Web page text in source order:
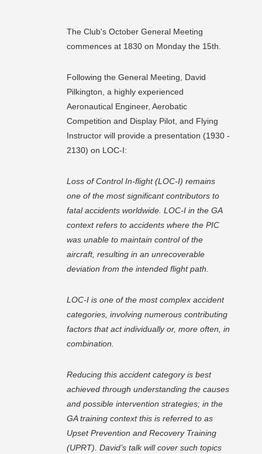
The Club's October General Meeting
commences at 1830 on Monday the 15th.
Following the General Meeting, David
Pilkington, a highly experienced
Aeronautical Engineer, Aerobatic
Competition and Display Pilot, and Flying
Instructor will provide a presentation (1930 -
2130) on LOC-I:
Loss of Control In-flight (LOC-I) remains
one of the most significant contributors to
fatal accidents worldwide. LOC-I in the GA
context refers to accidents where the PIC
was unable to maintain control of the
aircraft, resulting in an unrecoverable
deviation from the intended flight path.
LOC-I is one of the most complex accident
categories, involving numerous contributing
factors that act individually or, more often, in
combination.
Reducing this accident category is best
achieved through understanding the causes
and possible intervention strategies; in the
GA training context this is referred to as
Upset Prevention and Recovery Training
(UPRT). David’s talk will cover such topics